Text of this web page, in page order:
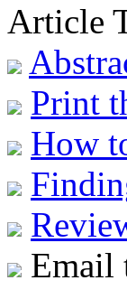
Article
Print
How
Email